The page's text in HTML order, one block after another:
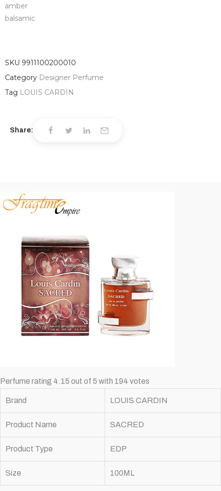
amber
balsamic
SKU 9911100200010
Category Designer Perfume
Tag LOUIS CARDIN
Share:
Perfume rating 4.15 out of 5 with 194 votes
Brand LOUIS CARDIN
Product Name SACRED
Product Type EDP
Size 100ML